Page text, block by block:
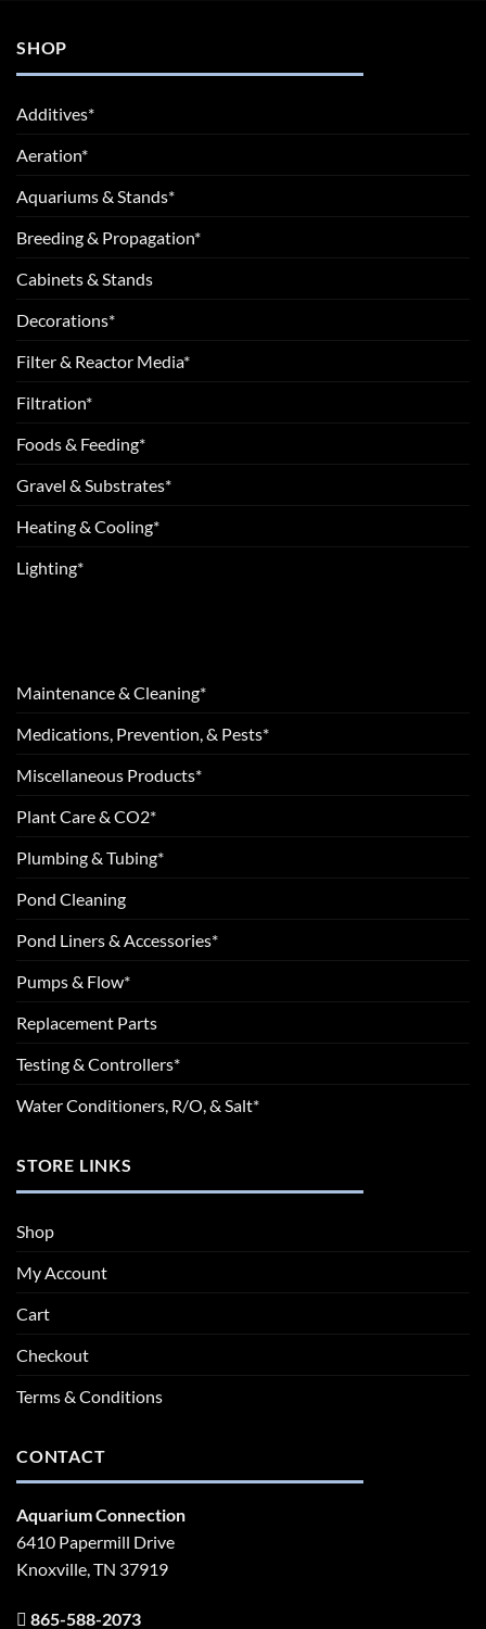
SHOP
Additives*
Aeration*
Aquariums & Stands*
Breeding & Propagation*
Cabinets & Stands
Decorations*
Filter & Reactor Media*
Filtration*
Foods & Feeding*
Gravel & Substrates*
Heating & Cooling*
Lighting*
Maintenance & Cleaning*
Medications, Prevention, & Pests*
Miscellaneous Products*
Plant Care & CO2*
Plumbing & Tubing*
Pond Cleaning
Pond Liners & Accessories*
Pumps & Flow*
Replacement Parts
Testing & Controllers*
Water Conditioners, R/O, & Salt*
STORE LINKS
Shop
My Account
Cart
Checkout
Terms & Conditions
CONTACT
Aquarium Connection
6410 Papermill Drive
Knoxville, TN 37919
865-588-2073